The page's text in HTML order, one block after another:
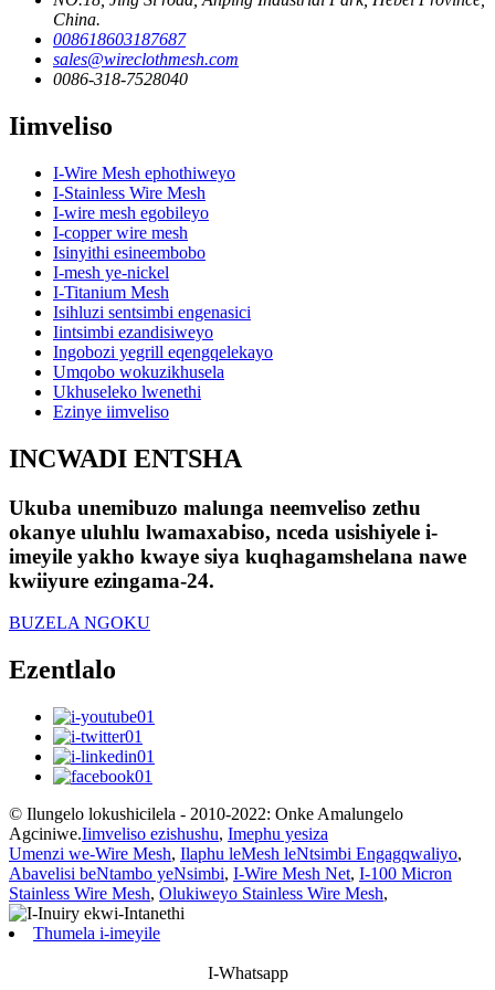
China.
008618603187687
sales@wireclothmesh.com
0086-318-7528040
Iimveliso
I-Wire Mesh ephothiweyo
I-Stainless Wire Mesh
I-wire mesh egobileyo
I-copper wire mesh
Isinyithi esineembobo
I-mesh ye-nickel
I-Titanium Mesh
Isihluzi sentsimbi engenasici
Iintsimbi ezandisiweyo
Ingobozi yegrill eqengqelekayo
Umqobo wokuzikhusela
Ukhuseleko lwenethi
Ezinye iimveliso
INCWADI ENTSHA
Ukuba unemibuzo malunga neemveliso zethu
okanye uluhlu lwamaxabiso, nceda usishiyele i-
imeyile yakho kwaye siya kuqhagamshelana nawe
kwiiyure ezingama-24.
BUZELA NGOKU
Ezentlalo
© Ilungelo lokushicilela - 2010-2022: Onke Amalungelo
Agciniwe.Iimveliso ezishushu, Imephu yesiza
Umenzi we-Wire Mesh, Ilaphu leMesh leNtsimbi Engagqwaliyo,
Abavelisi beNtambo yeNsimbi, I-Wire Mesh Net, I-100 Micron
Stainless Wire Mesh, Olukiweyo Stainless Wire Mesh,
Thumela i-imeyile
I-Whatsapp